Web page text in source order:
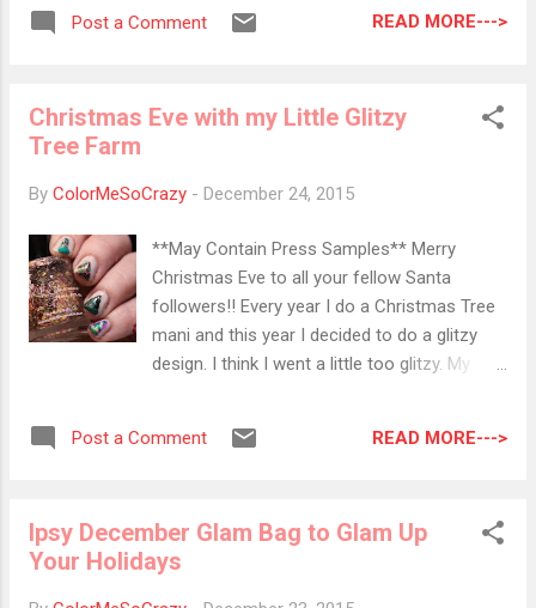
Sequin Sally Hanson- Concrete Jungle
sidebar so in case you miss it, you can
please do so by using my contact form
Beauty Giveaway from Slashed Beauty
Giveaway Ends: 12/28 Nail Polish Pursuit
Hello Kitty OPI Giveaway Ends: 12/30 Gift
Fragrance Giveaway from My Newest Beauty
Addiction Ends: 12/31 KB Shimmer Nail Tool
Giveaway Ends: 1/1 KB Shimmer Beauty Info
Share the Love Giveaway Ends: 1/6
Post a Comment READ MORE--->
Christmas Eve with my Little Glitzy
Tree Farm
By ColorMeSoCrazy - December 24, 2015
**May Contain Press Samples** Merry
Christmas Eve to all your fellow Santa
followers!! Every year I do a Christmas Tree
mani and this year I decided to do a glitzy
design. I think I went a little too glitzy. My
collections. I used tape to create the trees
went for the usual red and green but I went
for all the colors this year. ALL THE
Post a Comment READ MORE--->
Ipsy December Glam Bag to Glam Up
Your Holidays